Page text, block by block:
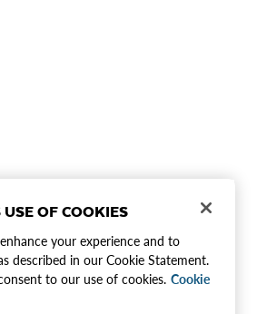
OF COOKIES
your experience and to
described in our Cookie Statement.
to our use of cookies. Cookie